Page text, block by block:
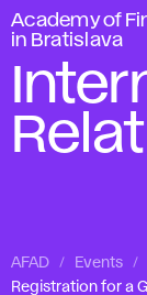
Academy of
in Bratislava
AFAD Events
Registration for a